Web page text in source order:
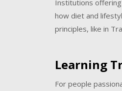
Institutions offering
how diet and
principles, like in
Learning
For people